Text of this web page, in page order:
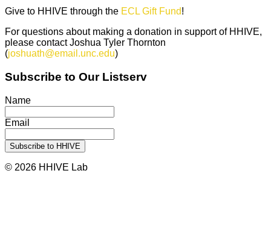
Give to HHIVE through the ECL Gift Fund!
For questions about making a donation in support of HHIVE,
please contact Joshua Tyler Thornton
(joshuath@email.unc.edu)
Subscribe to Our Listserv
Name
Email
© 2026 HHIVE Lab